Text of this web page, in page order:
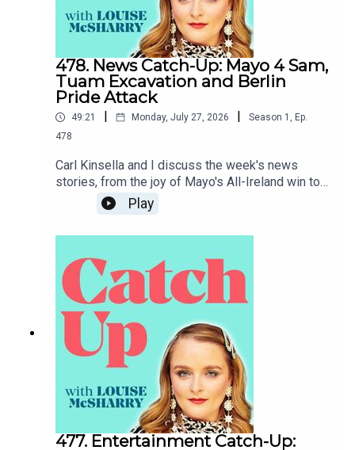
478. News Catch-Up: Mayo 4 Sam,
Tuam Excavation and Berlin
Pride Attack
49:21 Monday, July 27, 2026 Season 1 , Ep.
478
Carl Kinsella and I discuss the week's news
stories, from the joy of Mayo's All-Ireland win to
the heartbreak of the attack on Berlin Pride.To
support the podcast and access bonus episodes,
join the community on Patreon here.
Play
477. Entertainment Catch-Up: